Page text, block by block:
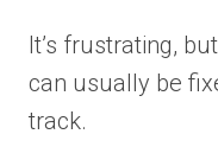
It’s frustrating,
can usually be
track.